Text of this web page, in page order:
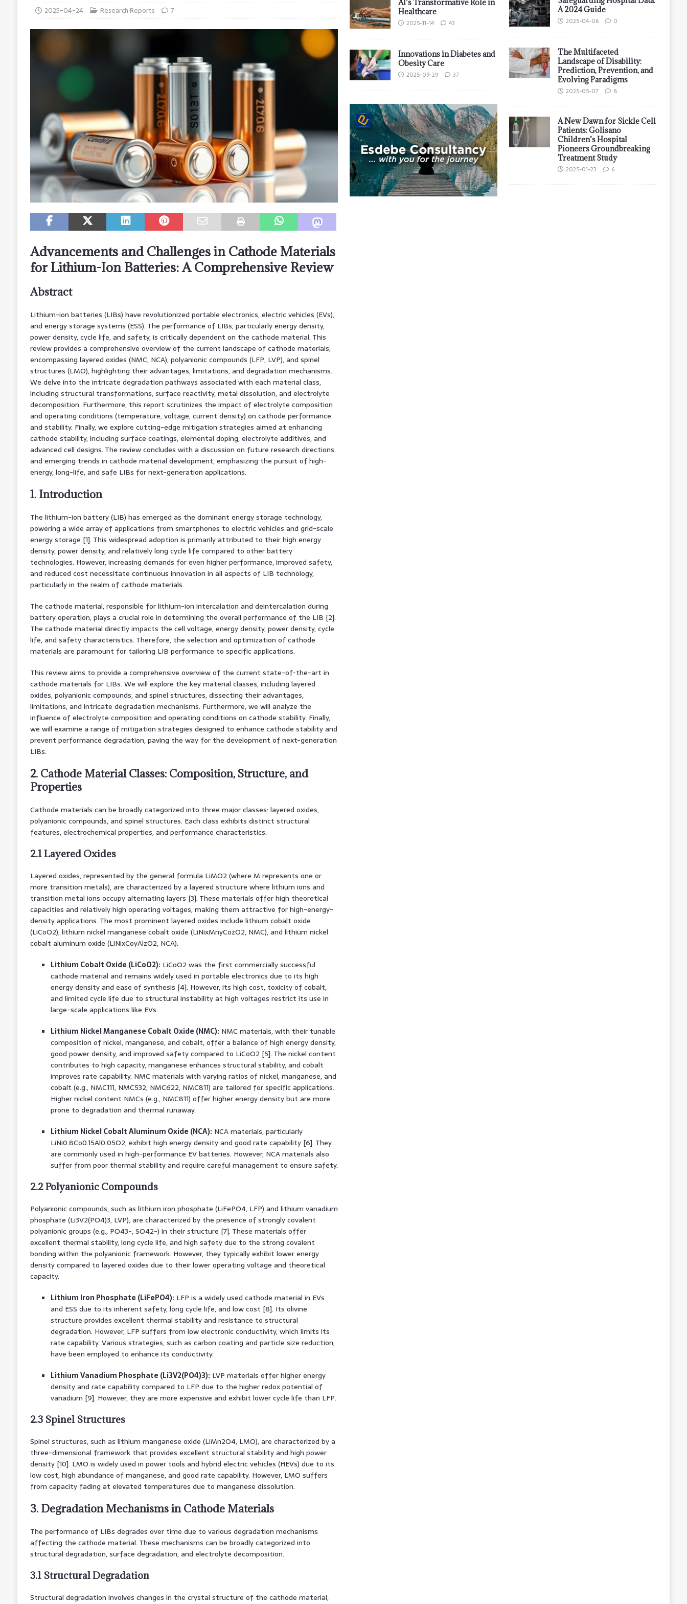
2025-04-24 Research Reports 7
Advancements and Challenges in Cathode Materials
for Lithium-Ion Batteries: A Comprehensive Review
Abstract
Lithium-ion batteries (LIBs) have revolutionized portable electronics, electric vehicles (EVs),
and energy storage systems (ESS). The performance of LIBs, particularly energy density,
power density, cycle life, and safety, is critically dependent on the cathode material. This
review provides a comprehensive overview of the current landscape of cathode materials,
encompassing layered oxides (NMC, NCA), polyanionic compounds (LFP, LVP), and spinel
structures (LMO), highlighting their advantages, limitations, and degradation mechanisms.
We delve into the intricate degradation pathways associated with each material class,
including structural transformations, surface reactivity, metal dissolution, and electrolyte
decomposition. Furthermore, this report scrutinizes the impact of electrolyte composition
and operating conditions (temperature, voltage, current density) on cathode performance
and stability. Finally, we explore cutting-edge mitigation strategies aimed at enhancing
cathode stability, including surface coatings, elemental doping, electrolyte additives, and
advanced cell designs. The review concludes with a discussion on future research directions
and emerging trends in cathode material development, emphasizing the pursuit of high-
energy, long-life, and safe LIBs for next-generation applications.
1. Introduction
The lithium-ion battery (LIB) has emerged as the dominant energy storage technology,
powering a wide array of applications from smartphones to electric vehicles and grid-scale
energy storage [1]. This widespread adoption is primarily attributed to their high energy
density, power density, and relatively long cycle life compared to other battery
technologies. However, increasing demands for even higher performance, improved safety,
and reduced cost necessitate continuous innovation in all aspects of LIB technology,
particularly in the realm of cathode materials.
The cathode material, responsible for lithium-ion intercalation and deintercalation during
battery operation, plays a crucial role in determining the overall performance of the LIB [2].
The cathode material directly impacts the cell voltage, energy density, power density, cycle
life, and safety characteristics. Therefore, the selection and optimization of cathode
materials are paramount for tailoring LIB performance to specific applications.
This review aims to provide a comprehensive overview of the current state-of-the-art in
cathode materials for LIBs. We will explore the key material classes, including layered
oxides, polyanionic compounds, and spinel structures, dissecting their advantages,
limitations, and intricate degradation mechanisms. Furthermore, we will analyze the
influence of electrolyte composition and operating conditions on cathode stability. Finally,
we will examine a range of mitigation strategies designed to enhance cathode stability and
prevent performance degradation, paving the way for the development of next-generation
LIBs.
2. Cathode Material Classes: Composition, Structure, and
Properties
Cathode materials can be broadly categorized into three major classes: layered oxides,
polyanionic compounds, and spinel structures. Each class exhibits distinct structural
features, electrochemical properties, and performance characteristics.
2.1 Layered Oxides
Layered oxides, represented by the general formula LiMO2 (where M represents one or
more transition metals), are characterized by a layered structure where lithium ions and
transition metal ions occupy alternating layers [3]. These materials offer high theoretical
capacities and relatively high operating voltages, making them attractive for high-energy-
density applications. The most prominent layered oxides include lithium cobalt oxide
(LiCoO2), lithium nickel manganese cobalt oxide (LiNixMnyCozO2, NMC), and lithium nickel
cobalt aluminum oxide (LiNixCoyAlzO2, NCA).
Lithium Cobalt Oxide (LiCoO2): LiCoO2 was the first commercially successful
cathode material and remains widely used in portable electronics due to its high
energy density and ease of synthesis [4]. However, its high cost, toxicity of cobalt,
and limited cycle life due to structural instability at high voltages restrict its use in
large-scale applications like EVs.
Lithium Nickel Manganese Cobalt Oxide (NMC): NMC materials, with their tunable
composition of nickel, manganese, and cobalt, offer a balance of high energy density,
good power density, and improved safety compared to LiCoO2 [5]. The nickel content
contributes to high capacity, manganese enhances structural stability, and cobalt
improves rate capability. NMC materials with varying ratios of nickel, manganese, and
cobalt (e.g., NMC111, NMC532, NMC622, NMC811) are tailored for specific applications.
Higher nickel content NMCs (e.g., NMC811) offer higher energy density but are more
prone to degradation and thermal runaway.
Lithium Nickel Cobalt Aluminum Oxide (NCA): NCA materials, particularly
LiNi0.8Co0.15Al0.05O2, exhibit high energy density and good rate capability [6]. They
are commonly used in high-performance EV batteries. However, NCA materials also
suffer from poor thermal stability and require careful management to ensure safety.
2.2 Polyanionic Compounds
Polyanionic compounds, such as lithium iron phosphate (LiFePO4, LFP) and lithium vanadium
phosphate (Li3V2(PO4)3, LVP), are characterized by the presence of strongly covalent
polyanionic groups (e.g., PO43-, SO42-) in their structure [7]. These materials offer
excellent thermal stability, long cycle life, and high safety due to the strong covalent
bonding within the polyanionic framework. However, they typically exhibit lower energy
density compared to layered oxides due to their lower operating voltage and theoretical
capacity.
Lithium Iron Phosphate (LiFePO4): LFP is a widely used cathode material in EVs
and ESS due to its inherent safety, long cycle life, and low cost [8]. Its olivine
structure provides excellent thermal stability and resistance to structural
degradation. However, LFP suffers from low electronic conductivity, which limits its
rate capability. Various strategies, such as carbon coating and particle size reduction,
have been employed to enhance its conductivity.
Lithium Vanadium Phosphate (Li3V2(PO4)3): LVP materials offer higher energy
density and rate capability compared to LFP due to the higher redox potential of
vanadium [9]. However, they are more expensive and exhibit lower cycle life than LFP.
2.3 Spinel Structures
Spinel structures, such as lithium manganese oxide (LiMn2O4, LMO), are characterized by a
three-dimensional framework that provides excellent structural stability and high power
density [10]. LMO is widely used in power tools and hybrid electric vehicles (HEVs) due to its
low cost, high abundance of manganese, and good rate capability. However, LMO suffers
from capacity fading at elevated temperatures due to manganese dissolution.
3. Degradation Mechanisms in Cathode Materials
The performance of LIBs degrades over time due to various degradation mechanisms
affecting the cathode material. These mechanisms can be broadly categorized into
structural degradation, surface degradation, and electrolyte decomposition.
3.1 Structural Degradation
Structural degradation involves changes in the crystal structure of the cathode material,
AI’s Transformative Role in
Healthcare
2025-11-14 43
Innovations in Diabetes and
Obesity Care
2025-09-29 37
A 2024 Guide
2025-04-06 0
The Multifaceted
Landscape of Disability:
Prediction, Prevention, and
Evolving Paradigms
2025-05-07 8
A New Dawn for Sickle Cell
Patients: Golisano
Children’s Hospital
Pioneers Groundbreaking
Treatment Study
2025-01-23 6